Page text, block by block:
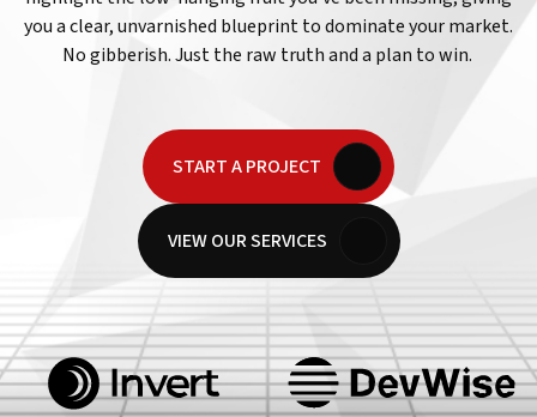
you a clear, unvarnished blueprint to dominate your market.
No gibberish. Just the raw truth and a plan to win.
START A PROJECT
VIEW OUR SERVICES